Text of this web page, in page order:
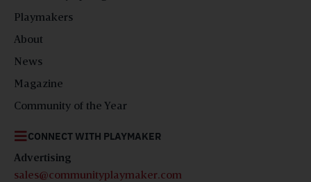
Playmakers
About
News
Magazine
Community of the Year
CONNECT WITH PLAYMAKER
Advertising
sales@communityplaymaker.com